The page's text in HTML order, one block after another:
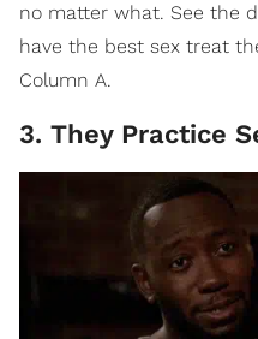
no matter what. See the
have the best sex treat
Column A.
3. They Practice